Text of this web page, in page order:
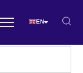
EN